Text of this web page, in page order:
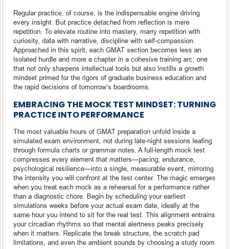
Regular practice, of course, is the indispensable engine driving
every insight. But practice detached from reflection is mere
repetition. To elevate routine into mastery, marry repetition with
curiosity, data with narrative, discipline with self-compassion.
Approached in this spirit, each GMAT section becomes less an
isolated hurdle and more a chapter in a cohesive training arc, one
that not only sharpens intellectual tools but also instills a growth
mindset primed for the rigors of graduate business education and
the rapid decisions of tomorrow’s boardrooms.
EMBRACING THE MOCK TEST MINDSET: TURNING
PRACTICE INTO PERFORMANCE
The most valuable hours of GMAT preparation unfold inside a
simulated exam environment, not during late-night sessions leafing
through formula charts or grammar notes. A full-length mock test
compresses every element that matters—pacing, endurance,
psychological resilience—into a single, measurable event, mirroring
the intensity you will confront at the test center. The magic emerges
when you treat each mock as a rehearsal for a performance rather
than a diagnostic chore. Begin by scheduling your earliest
simulations weeks before your actual exam date, ideally at the
same hour you intend to sit for the real test. This alignment entrains
your circadian rhythms so that mental alertness peaks precisely
when it matters. Replicate the break structure, the scratch pad
limitations, and even the ambient sounds by choosing a study room